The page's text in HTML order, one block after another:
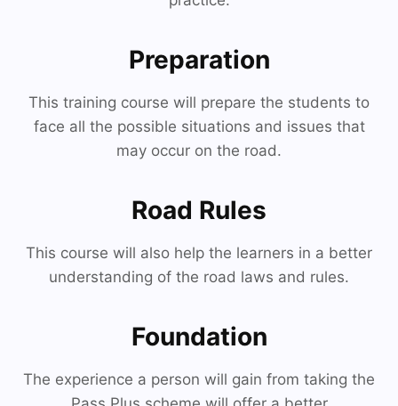
Preparation
This training course will prepare the students to
face all the possible situations and issues that
may occur on the road.
Road Rules
This course will also help the learners in a better
understanding of the road laws and rules.
Foundation
The experience a person will gain from taking the